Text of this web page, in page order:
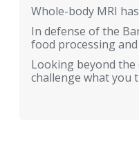
Whole-body MRI
In defense of the
food processing
Looking beyond
challenge what you